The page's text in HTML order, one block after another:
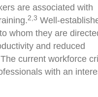
are associated with
2,3 Well-
whom they are
and reduced
current workforce
with an